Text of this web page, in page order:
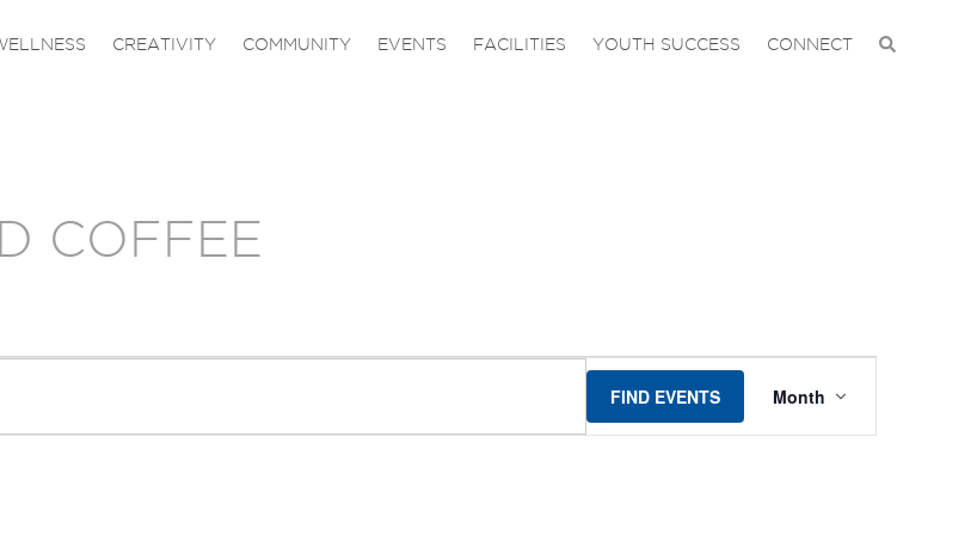
CREATIVITY COMMUNITY EVENTS FACILITIES YOUTH SUCCESS CONNECT
COFFEE
FIND EVENTS
VIEWS
Month